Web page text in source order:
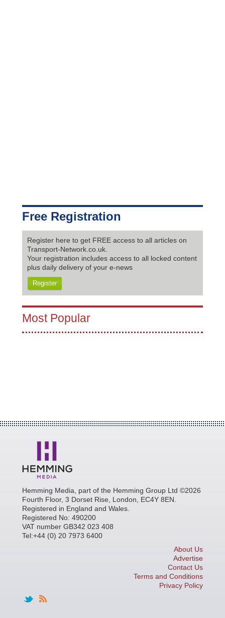
Free Registration
Register here to get FREE access to all articles on
Transport-Network.co.uk.
Your registration includes access to all locked content
plus daily delivery of your e-news
Register
Most Popular
Hemming Media, part of the Hemming Group Ltd ©2026
Fourth Floor, 3 Dorset Rise, London, EC4Y 8EN.
Registered in England and Wales.
Registered No: 490200
VAT number GB342 023 408
Tel:+44 (0) 20 7973 6400
About Us
Advertise
Contact Us
Terms and Conditions
Privacy Policy